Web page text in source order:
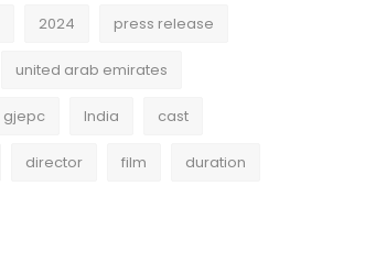
2024 press release
united arab emirates
gjepc India cast
director film duration